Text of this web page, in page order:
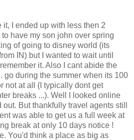
I ended up with less then 2
have my son john over spring
of going to disney world (its
IN) but I wanted to wait until
it. Also I cant abide the
go during the summer when its 100
not at all (I typically dont get
breaks ...). Well I looked online
But thankfully travel agents still
was able to get us a full week at
break at only 10 days notice !
You'd think a place as big as